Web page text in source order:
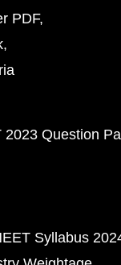
PDF
2023 Question
Syllabus